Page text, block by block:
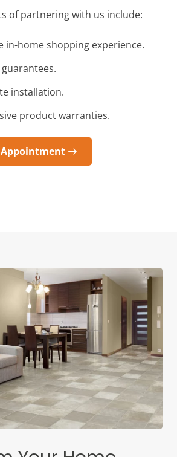
of partnering with us include:
in-home shopping experience.
installation.
product warranties.
Appointment